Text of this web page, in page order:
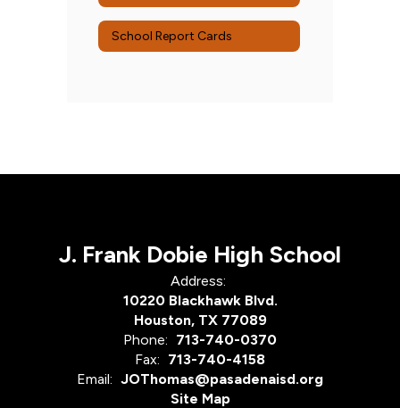
School Report Cards
J. Frank Dobie High School
Address:
10220 Blackhawk Blvd.
Houston, TX 77089
Phone: 713-740-0370
Fax: 713-740-4158
Email: JOThomas@pasadenaisd.org
Site Map